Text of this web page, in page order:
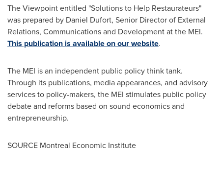
The Viewpoint entitled "Solutions to Help Restaurateurs"
was prepared by Daniel Dufort, Senior Director of External
Relations, Communications and Development at the MEI.
This publication is available on our website.
The MEI is an independent public policy think tank.
Through its publications, media appearances, and advisory
services to policy-makers, the MEI stimulates public policy
debate and reforms based on sound economics and
entrepreneurship.
SOURCE Montreal Economic Institute